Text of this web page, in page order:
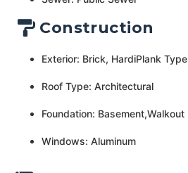
Construction
Exterior: Brick, HardiPlank Type
Roof Type: Architectural
Foundation: Basement,Walkout
Windows: Aluminum